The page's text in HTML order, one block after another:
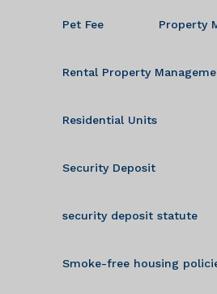
Pet Fee Property
Rental Property
Residential Units
Security Deposit
security deposit statute
Smoke-free housing